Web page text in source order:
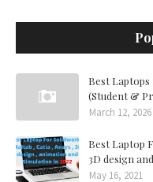
Best Laptops
(Student &
March 12, 2026
Best Laptop
3D design
May 16, 2021